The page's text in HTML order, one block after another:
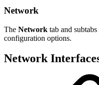
Network
The Network tab and
configuration options.
Network